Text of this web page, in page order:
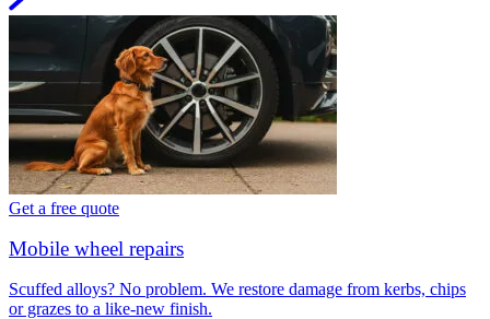
Get a free quote
Mobile wheel repairs
Scuffed alloys? No problem. We restore damage from kerbs, chips
or grazes to a like-new finish.